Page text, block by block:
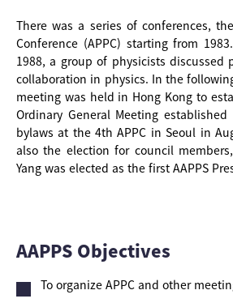
There was a series of conferences,
Conference (APPC) starting from
1988, a group of physicists discussed
collaboration in physics. In the
meeting was held in Hong Kong to
Ordinary General Meeting
bylaws at the 4th APPC in Seoul in
also the election for council
Yang was elected as the first AAPPS
AAPPS Objectives
To organize APPC and other